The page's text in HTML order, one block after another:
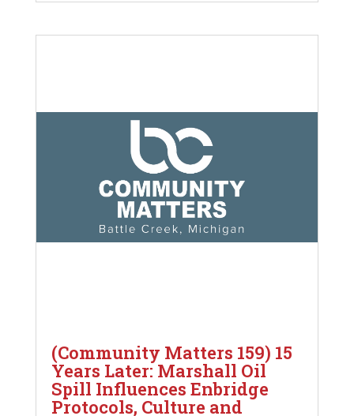
(Community Matters 159) 15
Years Later: Marshall Oil
Spill Influences Enbridge
Protocols, Culture and